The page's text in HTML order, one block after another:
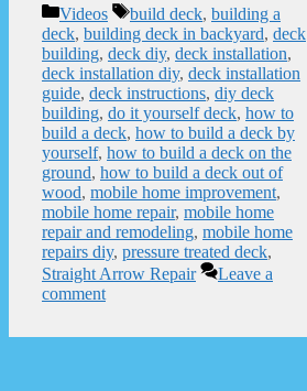
Categories
Videos Tags
build deck, building a
deck, building deck in backyard, deck
building, deck diy, deck installation,
deck installation diy, deck installation
guide, deck instructions, diy deck
building, do it yourself deck, how to
build a deck, how to build a deck by
yourself, how to build a deck on the
ground, how to build a deck out of
wood, mobile home improvement,
mobile home repair, mobile home
repair and remodeling, mobile home
repairs diy, pressure treated deck,
Straight Arrow Repair
Leave a
comment